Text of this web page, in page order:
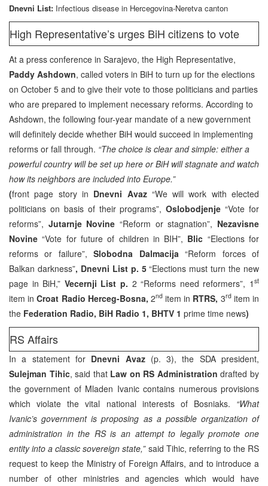
Dnevni List: Infectious disease in Hercegovina-Neretva canton
High Representative’s urges BiH citizens to vote
At a press conference in Sarajevo, the High Representative,
Paddy Ashdown, called voters in BiH to turn up for the elections
on October 5 and to give their vote to those politicians and parties
who are prepared to implement necessary reforms. According to
Ashdown, the following four-year mandate of a new government
will definitely decide whether BiH would succeed in implementing
reforms or fall through. “The choice is clear and simple: either a
powerful country will be set up here or BiH will stagnate and watch
how its neighbors are included into Europe.”
(front page story in Dnevni Avaz “We will work with elected
politicians on basis of their programs”, Oslobodjenje“Vote for
reforms”, Jutarnje Novine “Reform or stagnation”, Nezavisne
Novine“Vote for future of children in BIH”, Blic “Elections for
reforms or failure”, Slobodna Dalmacija“Reform forces of
Balkan darkness”, Dnevni List p. 5“Elections must turn the new
page in BiH,” Vecernji List p. 2 “Reforms need reformers”, 1st
item inCroat Radio Herceg-Bosna, 2nditem in RTRS, 3rditem in
the Federation Radio, BiH Radio 1, BHTV 1 prime time news)
RS Affairs
In a statement for Dnevni Avaz(p. 3), the SDA president,
Sulejman Tihic, said that Law on RS Administration drafted by
the government of Mladen Ivanic contains numerous provisions
which violate the vital national interests of Bosniaks. “What
Ivanic’s government is proposing as a possible organization of
administration in the RS is an attempt to legally promote one
entity into a classic sovereign state,”said Tihic, referring to the RS
request to keep the Ministry of Foreign Affairs, and to introduce a
number of other ministries and agencies which would have